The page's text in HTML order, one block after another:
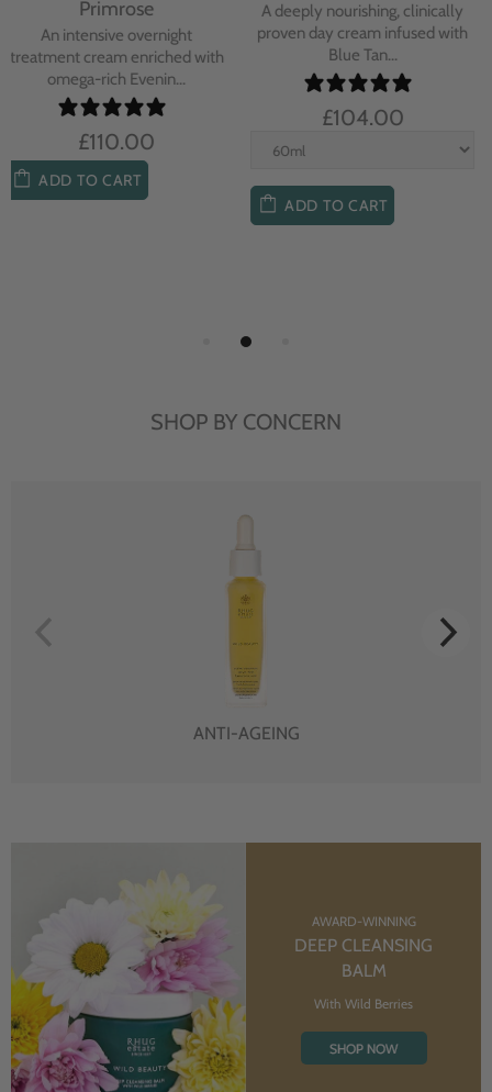
A deeply nourishing, clinically
proven day cream infused with
Blue Tan...
£104.00
ADD TO CART
A high-performance facial oil
powered by Bakuchiol and
antioxidant-ric...
£85.00
ADD TO CART
SHOP BY CONCERN
ANTI-AGEING
AWARD-WINNING
DEEP CLEANSING
BALM
With Wild Berries
SHOP NOW